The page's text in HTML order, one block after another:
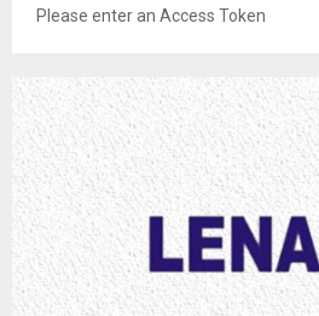
Please enter an Access Token